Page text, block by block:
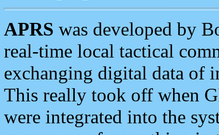
APRS was developed by
real-time local tactical
exchanging digital data of
This really took off when
were integrated into the